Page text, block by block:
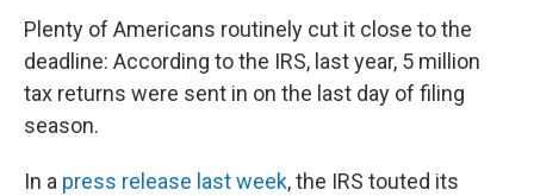
Plenty of Americans routinely cut it close to the
deadline: According to the IRS, last year, 5 million
tax returns were sent in on the last day of filing
season.
In a press release last week, the IRS touted its